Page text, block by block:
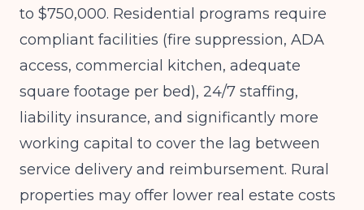
to $750,000. Residential programs require
compliant facilities (fire suppression, ADA
access, commercial kitchen, adequate
square footage per bed), 24/7 staffing,
liability insurance, and significantly more
working capital to cover the lag between
service delivery and reimbursement. Rural
properties may offer lower real estate costs